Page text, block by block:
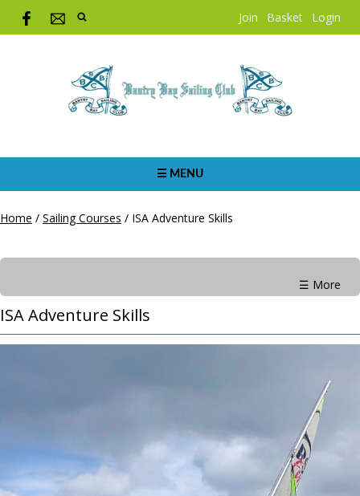
Join Basket Login
☰ MENU
Home / Sailing Courses / ISA Adventure Skills
☰ More
ISA Adventure Skills